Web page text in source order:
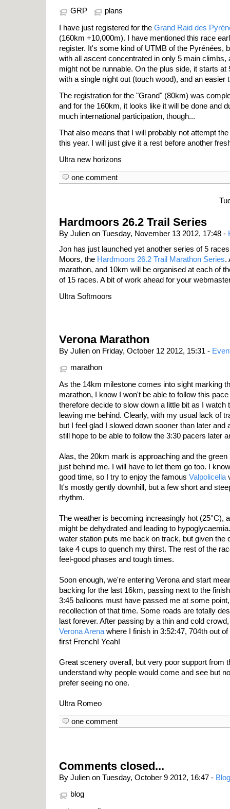
GRP
plans
I have just registered for the Grand Raid des
(160km +10,000m). I have mentioned this race
register. It's some kind of UTMB of the Pyrénées,
with all ascent concentrated in only 5 main climbs,
might not be runnable. On the plus side, it starts at
with a single night out (touch wood), and an easier
The registration for the "Grand" (80km) was
and for the 160km, it looks like it will be done and
much international participation, though...
That also means that I will probably not attempt
this year. I will just give it a rest before another
Ultra new horizons
one comment
Hardmoors 26.2 Trail Series
By Julien on Tuesday, November 13 2012, 17:48 -
Jon has just launched yet another series of 5
Moors, the Hardmoors 26.2 Trail Marathon Series.
marathon, and 10km will be organised at each of
of 15 races. A bit of work ahead for your
Ultra Softmoors
Verona Marathon
By Julien on Friday, October 12 2012, 15:31 -
marathon
As the 14km milestone comes into sight marking
marathon, I know I won't be able to follow this
therefore decide to slow down a little bit as I watch
leaving me behind. Clearly, with my usual lack of
but I feel glad I slowed down sooner than later and
still hope to be able to follow the 3:30 pacers later
Alas, the 20km mark is approaching and the
just behind me. I will have to let them go too. I
good time, so I try to enjoy the famous Valpolicella
It's mostly gently downhill, but a few short and
rhythm.
The weather is becoming increasingly hot (25°C),
might be dehydrated and leading to
water station puts me back on track, but given the
take 4 cups to quench my thirst. The rest of the
feel-good phases and tough times.
Soon enough, we're entering Verona and start
backing for the last 16km, passing next to the
3:45 balloons must have passed me at some
recollection of that time. Some roads are totally
last forever. After passing by a thin and cold
Verona Arena where I finish in 3:52:47, 704th out
first French! Yeah!
Great scenery overall, but very poor support from
understand why people would come and see but
prefer seeing no one.
Ultra Romeo
one comment
Comments closed...
By Julien on Tuesday, October 9 2012, 16:47 -
blog